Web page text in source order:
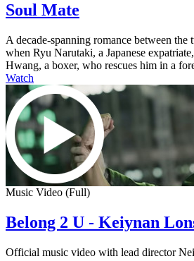
Soul Mate
A decade-spanning romance between the
when Ryu Narutaki, a Japanese
Hwang, a boxer, who rescues him in a
Watch
Music Video (Full)
Belong 2 U - Keiynan
Official music video with lead director